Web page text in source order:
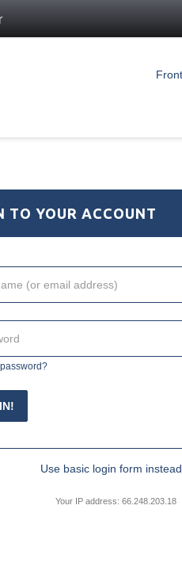
TO YOUR ACCOUNT
Use basic login form
Your IP address: 66.248.203.18